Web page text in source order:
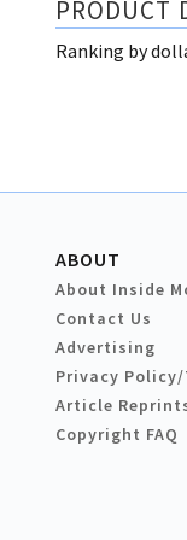
PRODUCT
Ranking by
ABOUT
About Inside
Contact Us
Advertising
Privacy Policy/
Article
Copyright FAQ